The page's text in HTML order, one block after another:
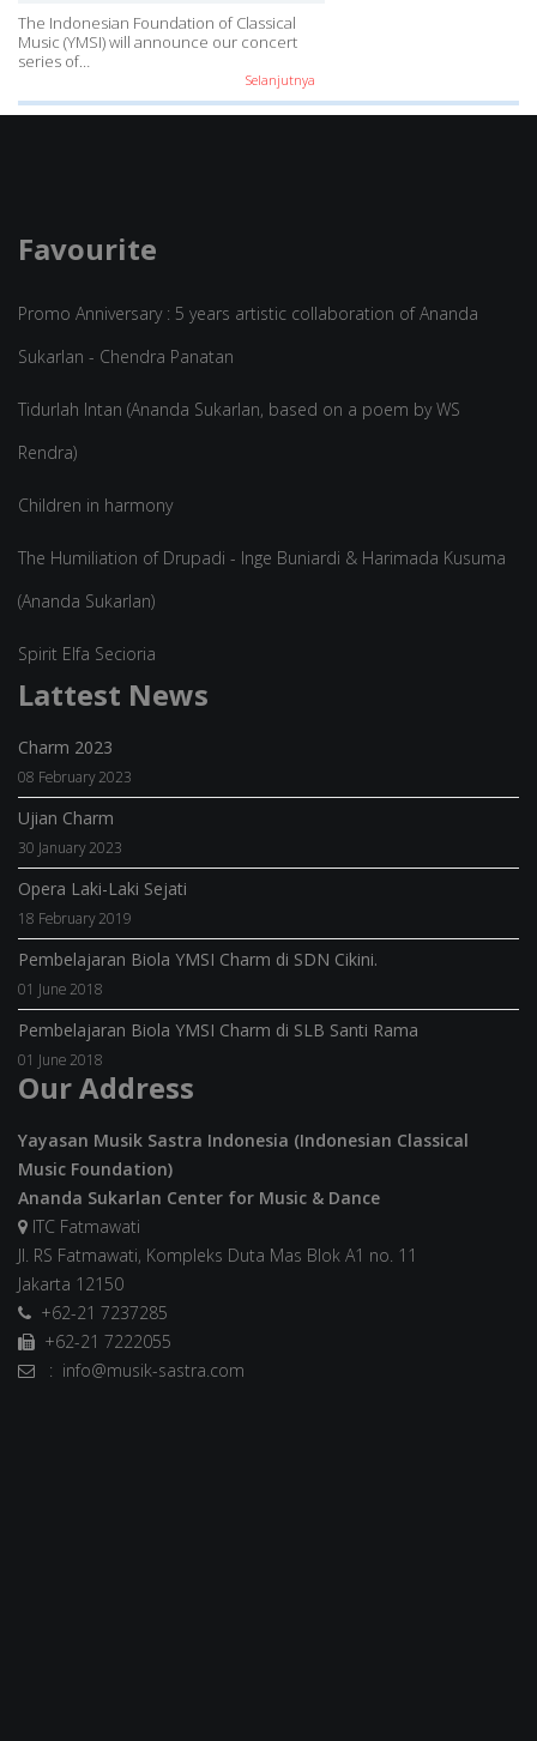
The Indonesian Foundation of Classical
Music (YMSI) will announce our concert
series of…
Selanjutnya
Favourite
Promo Anniversary : 5 years artistic collaboration of Ananda
Sukarlan - Chendra Panatan
Tidurlah Intan (Ananda Sukarlan, based on a poem by WS
Rendra)
Children in harmony
The Humiliation of Drupadi - Inge Buniardi & Harimada Kusuma
(Ananda Sukarlan)
Spirit Elfa Secioria
Lattest News
Charm 2023
08 February 2023
Ujian Charm
30 January 2023
Opera Laki-Laki Sejati
18 February 2019
Pembelajaran Biola YMSI Charm di SDN Cikini.
01 June 2018
Pembelajaran Biola YMSI Charm di SLB Santi Rama
01 June 2018
Our Address
Yayasan Musik Sastra Indonesia (Indonesian Classical
Music Foundation)
Ananda Sukarlan Center for Music & Dance
ITC Fatmawati
Jl. RS Fatmawati, Kompleks Duta Mas Blok A1 no. 11
Jakarta 12150
+62-21 7237285
+62-21 7222055
: info@musik-sastra.com